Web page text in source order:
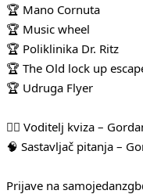
🏆 Mano Cornuta
🏆 Music wheel
🏆 Poliklinika Dr. Ritz
🏆 The Old lock up
🏆 Udruga Flyer
🧛‍♂️ Voditelj kviza –
🧠 Sastavljač pitanja –
Prijave na